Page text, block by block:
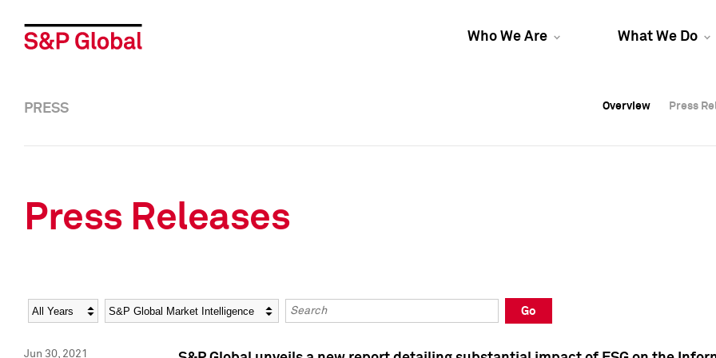
Who We Are What We Do
Overview Press
Overview Press
PRESS Overview Press
Press Releases
Year Category Keywords
Go
Jun 30, 2021